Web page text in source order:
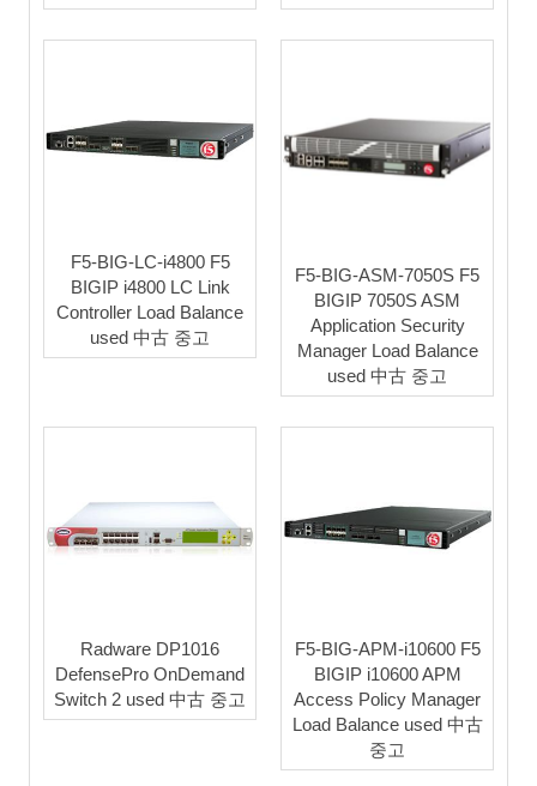
F5-BIG-LC-i4800 F5
BIGIP i4800 LC Link
Controller Load Balance
used 中古 중고
F5-BIG-ASM-7050S F5
BIGIP 7050S ASM
Application Security
Manager Load Balance
used 中古 중고
Radware DP1016
DefensePro OnDemand
Switch 2 used 中古 중고
F5-BIG-APM-i10600 F5
BIGIP i10600 APM
Access Policy Manager
Load Balance used 中古
중고